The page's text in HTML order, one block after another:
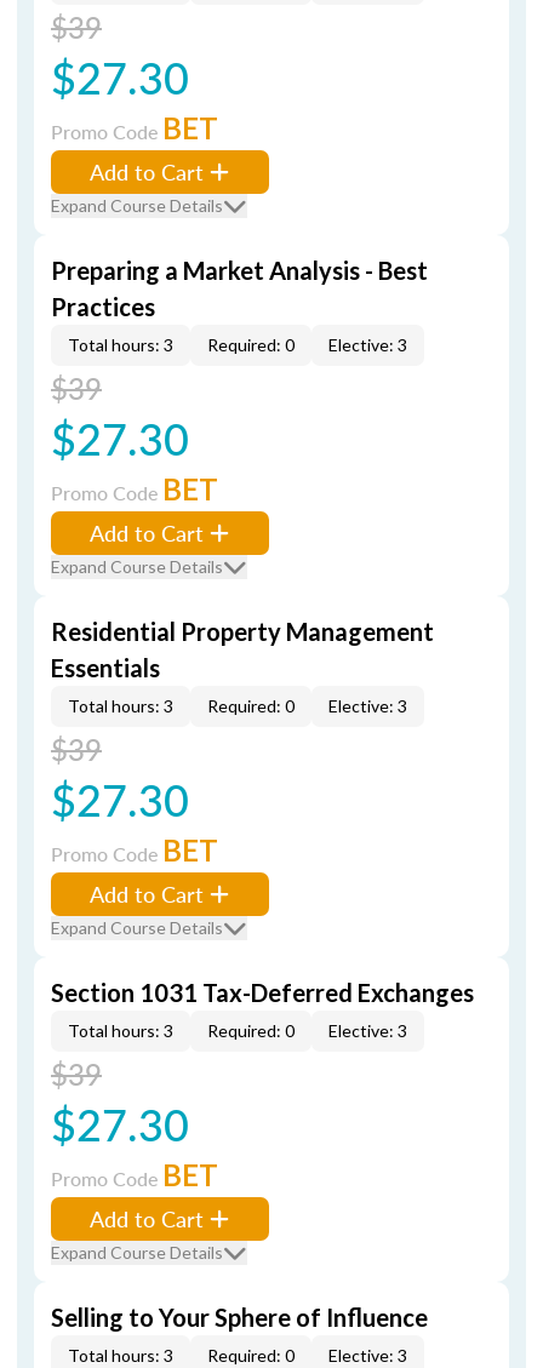
$39
$27.30
Promo Code BET
Add to Cart
Expand Course Details
Preparing a Market Analysis - Best
Practices
Total hours: 3 Required: 0 Elective: 3
$39
$27.30
Promo Code BET
Add to Cart
Expand Course Details
Residential Property Management
Essentials
Total hours: 3 Required: 0 Elective: 3
$39
$27.30
Promo Code BET
Add to Cart
Expand Course Details
Section 1031 Tax-Deferred Exchanges
Total hours: 3 Required: 0 Elective: 3
$39
$27.30
Promo Code BET
Add to Cart
Expand Course Details
Selling to Your Sphere of Influence
Total hours: 3 Required: 0 Elective: 3